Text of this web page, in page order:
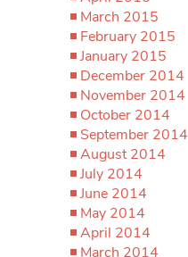
March 2015
February 2015
January 2015
December 2014
November 2014
October 2014
September 2014
August 2014
July 2014
June 2014
May 2014
April 2014
March 2014